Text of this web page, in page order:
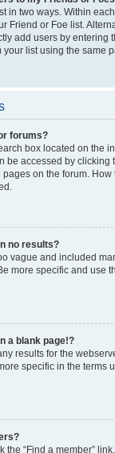
in two ways. Within
Friend or Foe list.
add users by entering
list using the same
forums?
box located on the
be accessed by clicking
on the forum. How
no results?
vague and included
more specific and use
a blank page!?
results for the
specific in the terms
the “Find a member” link.